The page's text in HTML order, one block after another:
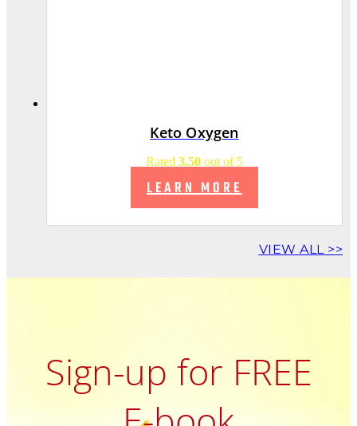
Keto Oxygen
Rated 3.50 out of 5
LEARN MORE
VIEW ALL >>
Sign-up for FREE